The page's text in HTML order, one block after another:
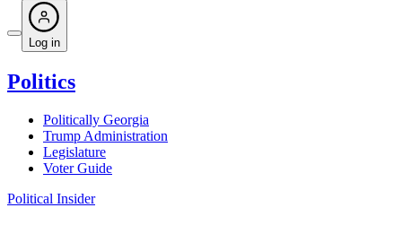
Log in
Politics
Politically Georgia
Trump Administration
Legislature
Voter Guide
Political Insider